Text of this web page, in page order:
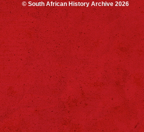
© South African History Archive 2026